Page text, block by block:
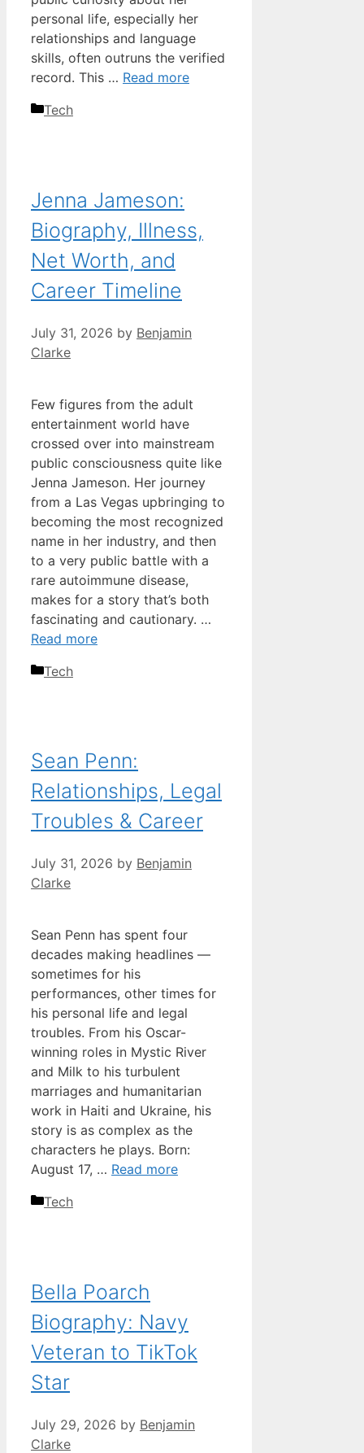
personal life, especially her
relationships and language
skills, often outruns the verified
record. This … Read more
Categories
Tech
Jenna Jameson:
Biography, Illness,
Net Worth, and
Career Timeline
July 31, 2026 by Benjamin
Clarke
Few figures from the adult
entertainment world have
crossed over into mainstream
public consciousness quite like
Jenna Jameson. Her journey
from a Las Vegas upbringing to
becoming the most recognized
name in her industry, and then
to a very public battle with a
rare autoimmune disease,
makes for a story that’s both
fascinating and cautionary. …
Read more
Categories
Tech
Sean Penn:
Relationships, Legal
Troubles & Career
July 31, 2026 by Benjamin
Clarke
Sean Penn has spent four
decades making headlines —
sometimes for his
performances, other times for
his personal life and legal
troubles. From his Oscar-
winning roles in Mystic River
and Milk to his turbulent
marriages and humanitarian
work in Haiti and Ukraine, his
story is as complex as the
characters he plays. Born:
August 17, … Read more
Categories
Tech
Bella Poarch
Biography: Navy
Veteran to TikTok
Star
July 29, 2026 by Benjamin
Clarke